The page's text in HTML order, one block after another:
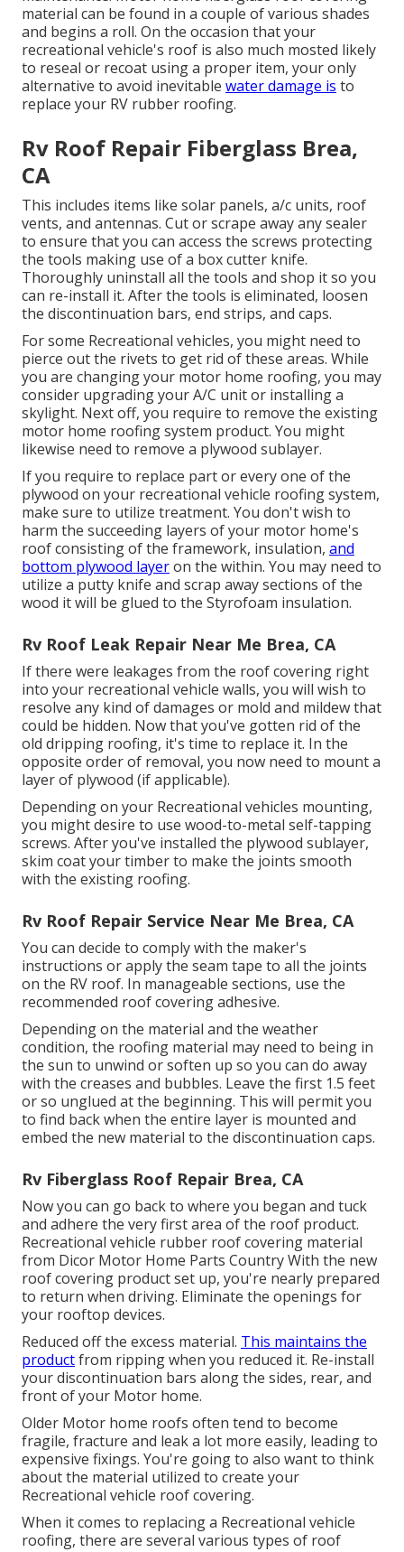
material can be found in a couple of various shades
and begins a roll. On the occasion that your
recreational vehicle's roof is also much mosted likely
to reseal or recoat using a proper item, your only
alternative to avoid inevitable water damage is to
replace your RV rubber roofing.
Rv Roof Repair Fiberglass Brea,
CA
This includes items like solar panels, a/c units, roof
vents, and antennas. Cut or scrape away any sealer
to ensure that you can access the screws protecting
the tools making use of a box cutter knife.
Thoroughly uninstall all the tools and shop it so you
can re-install it. After the tools is eliminated, loosen
the discontinuation bars, end strips, and caps.
For some Recreational vehicles, you might need to
pierce out the rivets to get rid of these areas. While
you are changing your motor home roofing, you may
consider upgrading your A/C unit or installing a
skylight. Next off, you require to remove the existing
motor home roofing system product. You might
likewise need to remove a plywood sublayer.
If you require to replace part or every one of the
plywood on your recreational vehicle roofing system,
make sure to utilize treatment. You don't wish to
harm the succeeding layers of your motor home's
roof consisting of the framework, insulation, and
bottom plywood layeron the within. You may need to
utilize a putty knife and scrap away sections of the
wood it will be glued to the Styrofoam insulation.
Rv Roof Leak Repair Near Me Brea, CA
If there were leakages from the roof covering right
into your recreational vehicle walls, you will wish to
resolve any kind of damages or mold and mildew that
could be hidden. Now that you've gotten rid of the
old dripping roofing, it's time to replace it. In the
opposite order of removal, you now need to mount a
layer of plywood (if applicable).
Depending on your Recreational vehicles mounting,
you might desire to use wood-to-metal self-tapping
screws. After you've installed the plywood sublayer,
skim coat your timber to make the joints smooth
with the existing roofing.
Rv Roof Repair Service Near Me Brea, CA
You can decide to comply with the maker's
instructions or apply the seam tape to all the joints
on the RV roof. In manageable sections, use the
recommended roof covering adhesive.
Depending on the material and the weather
condition, the roofing material may need to being in
the sun to unwind or soften up so you can do away
with the creases and bubbles. Leave the first 1.5 feet
or so unglued at the beginning. This will permit you
to find back when the entire layer is mounted and
embed the new material to the discontinuation caps.
Rv Fiberglass Roof Repair Brea, CA
Now you can go back to where you began and tuck
and adhere the very first area of the roof product.
Recreational vehicle rubber roof covering material
from Dicor Motor Home Parts CountryWith the new
roof covering product set up, you're nearly prepared
to return when driving. Eliminate the openings for
your rooftop devices.
Reduced off the excess material. This maintains the
productfrom ripping when you reduced it. Re-install
your discontinuation bars along the sides, rear, and
front of your Motor home.
Older Motor home roofs often tend to become
fragile, fracture and leak a lot more easily, leading to
expensive fixings. You're going to also want to think
about the material utilized to create your
Recreational vehicle roof covering.
When it comes to replacing a Recreational vehicle
roofing, there are several various types of roof